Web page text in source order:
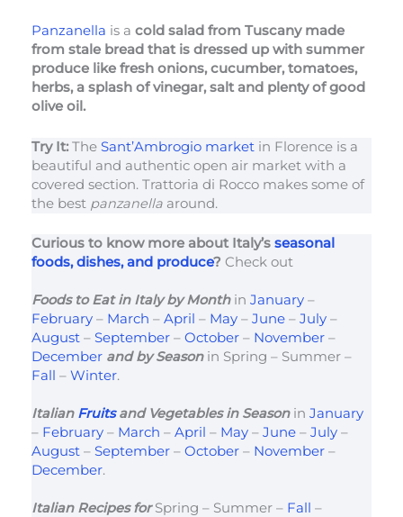
Panzanella is a cold salad from Tuscany made
from stale bread that is dressed up with summer
produce like fresh onions, cucumber, tomatoes,
herbs, a splash of vinegar, salt and plenty of good
olive oil.
Try It:The Sant’Ambrogio market in Florence is a
beautiful and authentic open air market with a
covered section. Trattoria di Rocco makes some of
the best panzanella around.
Curious to know more about Italy’s seasonal
foods, dishes, and produce? Check out
Foods to Eat in Italy by Monthin January –
February – March – April – May – June – July –
August – September – October – November –
December and by Season in Spring – Summer –
Fall – Winter.
Italian Fruitsand Vegetables in Seasonin January
– February – March – April – May – June – July –
August – September – October – November –
December.
Italian Recipes forSpring – Summer – Fall –